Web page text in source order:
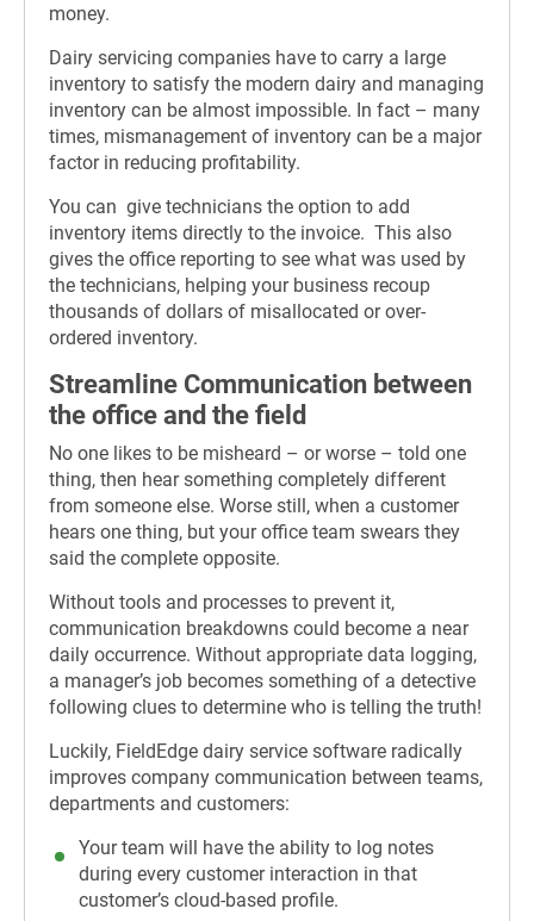
money.
Dairy servicing companies have to carry a large
inventory to satisfy the modern dairy and managing
inventory can be almost impossible. In fact – many
times, mismanagement of inventory can be a major
factor in reducing profitability.
You can give technicians the option to add
inventory items directly to the invoice. This also
gives the office reporting to see what was used by
the technicians, helping your business recoup
thousands of dollars of misallocated or over-
ordered inventory.
Streamline Communication between
the office and the field
No one likes to be misheard – or worse – told one
thing, then hear something completely different
from someone else. Worse still, when a customer
hears one thing, but your office team swears they
said the complete opposite.
Without tools and processes to prevent it,
communication breakdowns could become a near
daily occurrence. Without appropriate data logging,
a manager’s job becomes something of a detective
following clues to determine who is telling the truth!
Luckily, FieldEdge dairy service software radically
improves company communication between teams,
departments and customers:
Your team will have the ability to log notes
during every customer interaction in that
customer’s cloud-based profile.